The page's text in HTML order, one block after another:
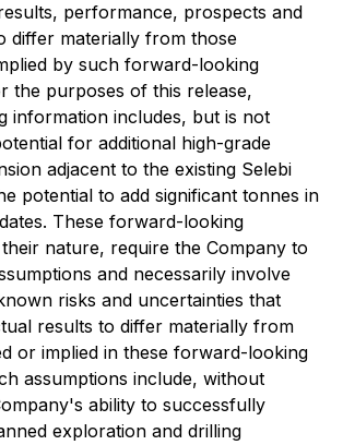
performance, prospects and
differ materially from those
by such forward-looking
the purposes of this release,
information includes, but is not
for additional high-grade
adjacent to the existing Selebi
potential to add significant tonnes in
These forward-looking
nature, require the Company to
and necessarily involve
risks and uncertainties that
results to differ materially from
or implied in these forward-looking
assumptions include, without
ability to successfully
exploration and drilling